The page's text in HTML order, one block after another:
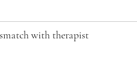
with therapist